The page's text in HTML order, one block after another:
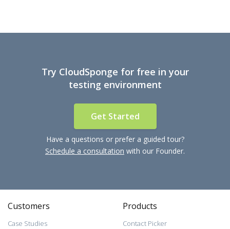
Try CloudSponge for free in your
testing environment
Get Started
Have a questions or prefer a guided tour?
Schedule a consultation with our Founder.
Customers
Case Studies
Products
Contact Picker